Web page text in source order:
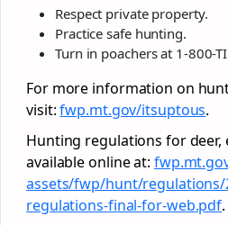
Respect private property.
Practice safe hunting.
Turn in poachers at 1-800-
For more information on
visit:fwp.mt.gov/itsuptous.
Hunting regulations for deer,
available online at:
assets/fwp/hunt/regulations/
regulations-final-for-web.pdf.